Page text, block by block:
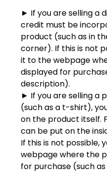
► If you are selling a
credit must be
product (such as in
corner). If this is not
it to the webpage
displayed for
description).
► If you are selling a
(such as a t-shirt),
on the product itself.
can be put on the
If this is not possible,
webpage where the
for purchase (such